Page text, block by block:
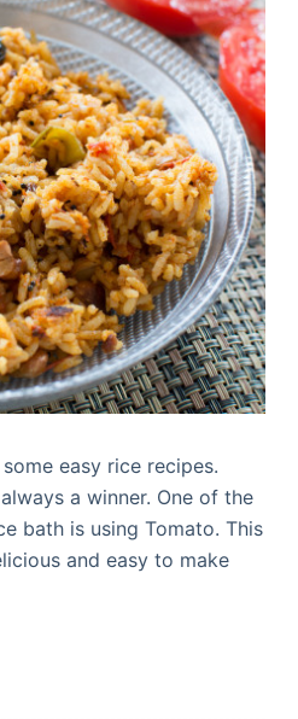
easy rice recipes.
a winner. One of the
bath is using Tomato. This
and easy to make